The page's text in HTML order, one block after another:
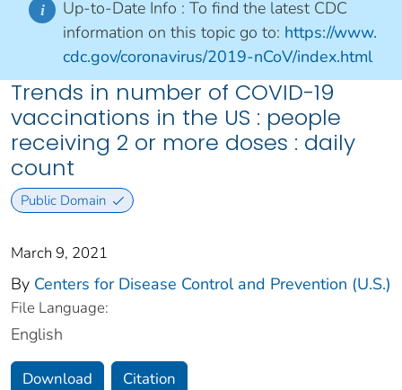
i Up-to-Date Info : To find the latest CDC
information on this topic go to: https://www.
cdc.gov/coronavirus/2019-nCoV/index.html
Trends in number of COVID-19
vaccinations in the US : people
receiving 2 or more doses​​ : daily
count
Public Domain
March 9, 2021
By Centers for Disease Control and Prevention (U.S.)
File Language:
English
Download Citation